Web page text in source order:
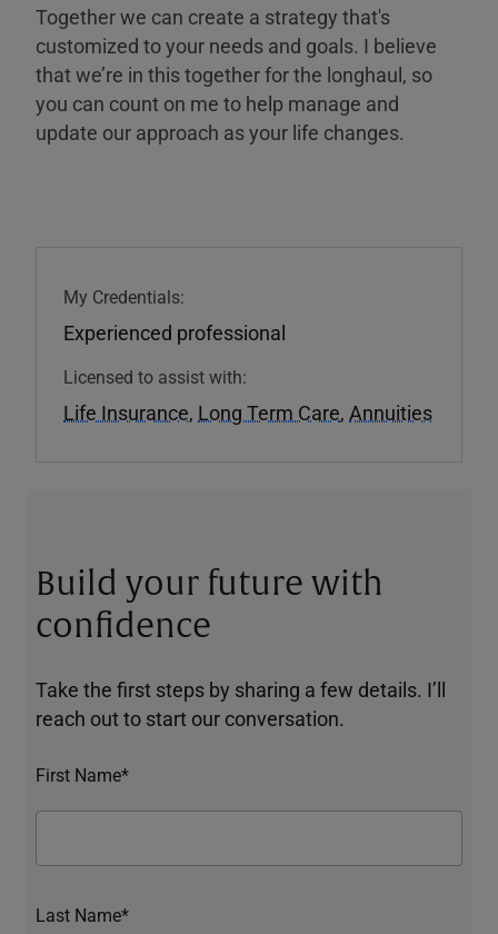
Together we can create a strategy that's
customized to your needs and goals. I believe
that we’re in this together for the longhaul, so
you can count on me to help manage and
update our approach as your life changes.
My Credentials:
Experienced professional
Licensed to assist with:
Life Insurance, Long Term Care, Annuities
Build your future with
confidence
Take the first steps by sharing a few details. I’ll
reach out to start our conversation.
First Name*
Last Name*